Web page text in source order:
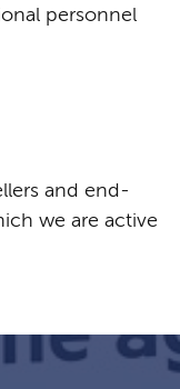
personnel
and end-
we are active